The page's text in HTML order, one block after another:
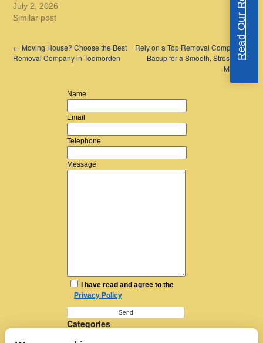
July 2, 2026
Similar post
← Moving House? Choose the Best
Removal Company in Todmorden
Rely on a Top Removal Company in
Bacup for a Smooth, Stress-Free
Move
Name
Email
Telephone
Message
I have read and agree to the
Privacy Policy
Categories